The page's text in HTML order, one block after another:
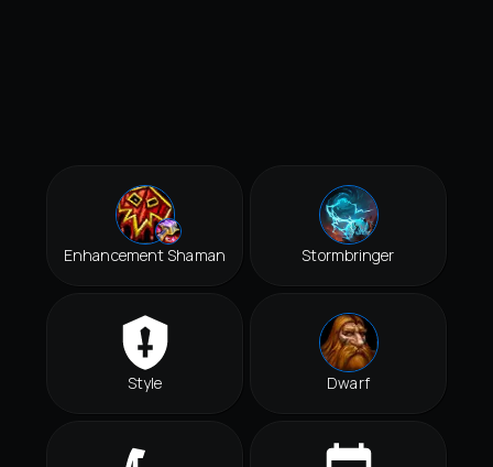
Enhancement Shaman Stormbringer
Style Dwarf